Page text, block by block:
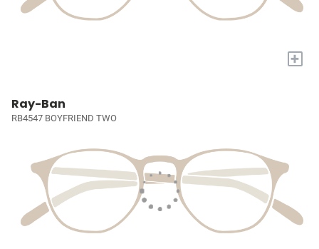
+
Ray-Ban
RB4547 BOYFRIEND TWO